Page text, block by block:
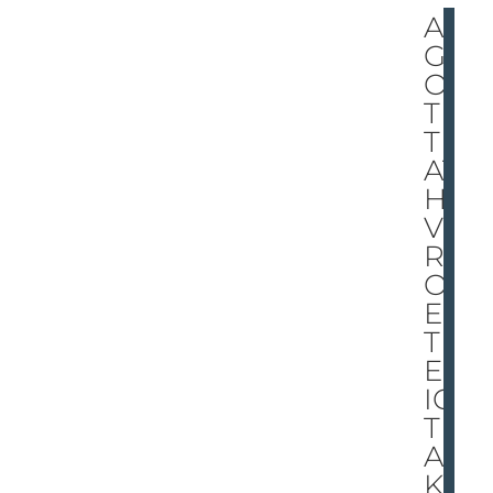
A
GH
OS
T
TH
AT
HO
VE
RS
OV
ER
TH
E
ICY
TR
AC
K